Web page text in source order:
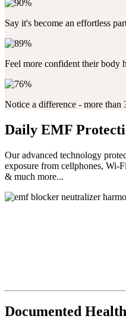
Say it's become an effortless
Feel more confident their body
Notice a difference - more
Daily EMF
Our advanced technology
exposure from cellphones, Wi-
& much more...
Documented